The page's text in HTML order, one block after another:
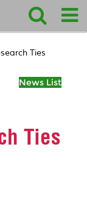
Ties
News List
Ties